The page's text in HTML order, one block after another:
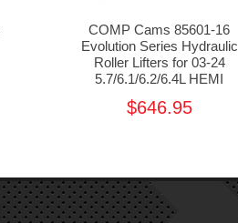
COMP Cams 85601-16
Evolution Series Hydraulic
Roller Lifters for 03-24
5.7/6.1/6.2/6.4L HEMI
$646.95